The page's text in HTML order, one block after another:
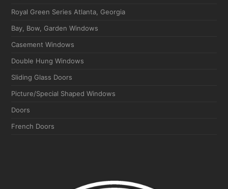
Royal Green Series Atlanta, Georgia
Bay, Bow, Garden Windows
Casement Windows
Double Hung Windows
Sliding Glass Doors
Picture/Special Shaped Windows
Doors
French Doors